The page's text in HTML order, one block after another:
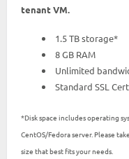
tenant VM.
1.5 TB storage*
8 GB RAM
Unlimited
Standard SSL
*Disk space includes operating
CentOS/Fedora server. Please
size that best fits your needs.